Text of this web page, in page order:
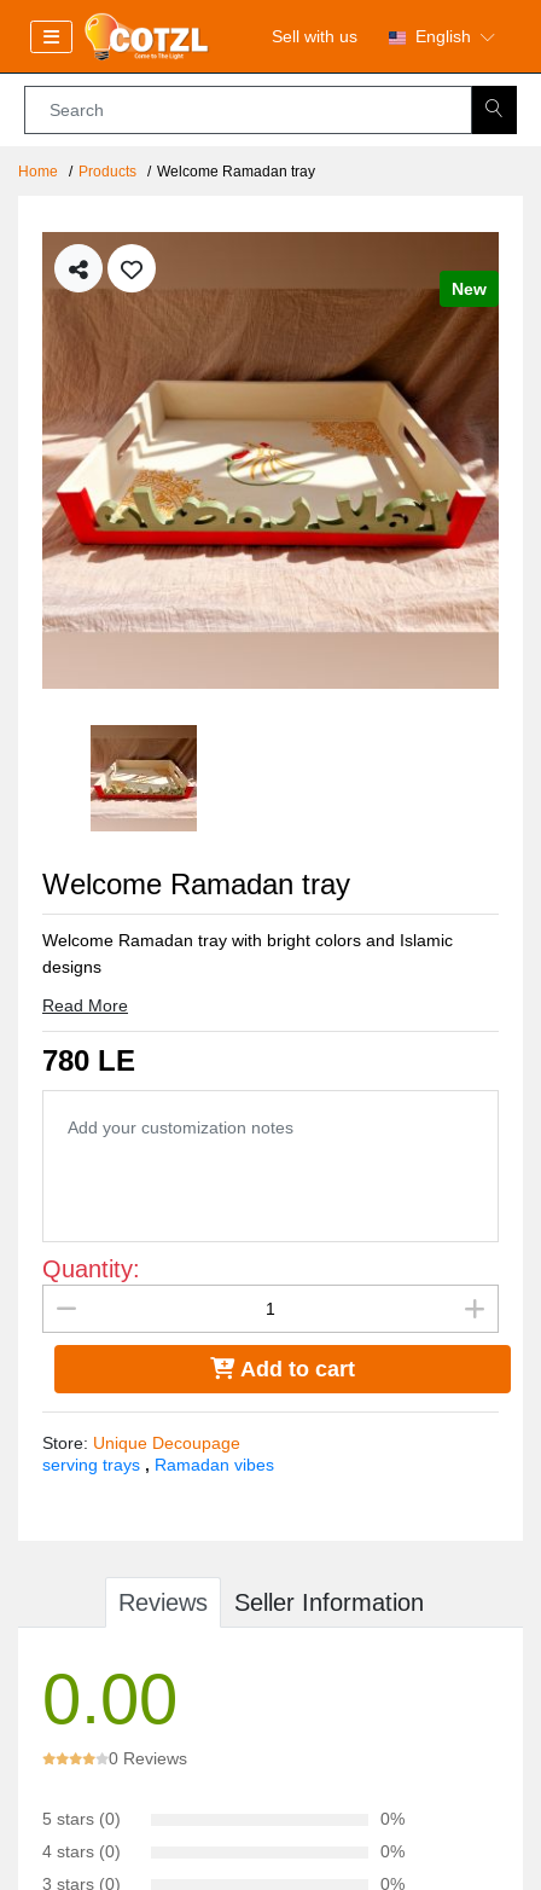
Sell with us English
Home Products Welcome Ramadan tray
New
Welcome Ramadan tray
Welcome Ramadan tray with bright colors and Islamic
designs
Read More
780 LE
Quantity:
Add to cart
Store: Unique Decoupage
serving trays , Ramadan vibes
Reviews Seller Information
0.00
0 Reviews
5 stars (0)
0%
4 stars (0)
0%
3 stars (0)
0%